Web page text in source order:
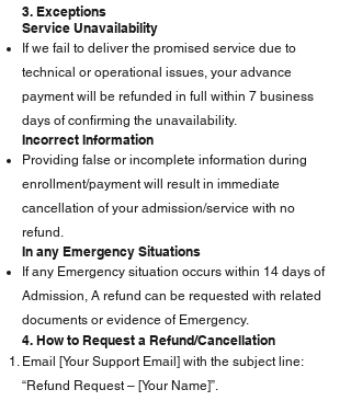
3. Exceptions
Service Unavailability
If we fail to deliver the promised service due to
technical or operational issues, your advance
payment will be refunded in full within 7 business
days of confirming the unavailability.
Incorrect Information
Providing false or incomplete information during
enrollment/payment will result in immediate
cancellation of your admission/service with no
refund.
In any Emergency Situations
If any Emergency situation occurs within 14 days of
Admission, A refund can be requested with related
documents or evidence of Emergency.
4. How to Request a Refund/Cancellation
Email [Your Support Email] with the subject line:
“Refund Request – [Your Name]”.